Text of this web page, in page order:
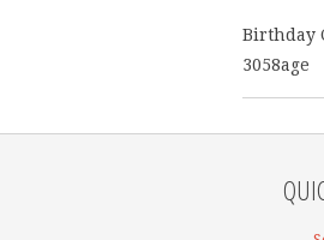
Birthday
3058age